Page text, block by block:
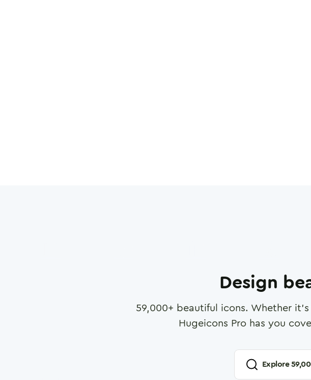
Design
59,000+ beautiful icons. Whether
Hugeicons Pro has you
Explore